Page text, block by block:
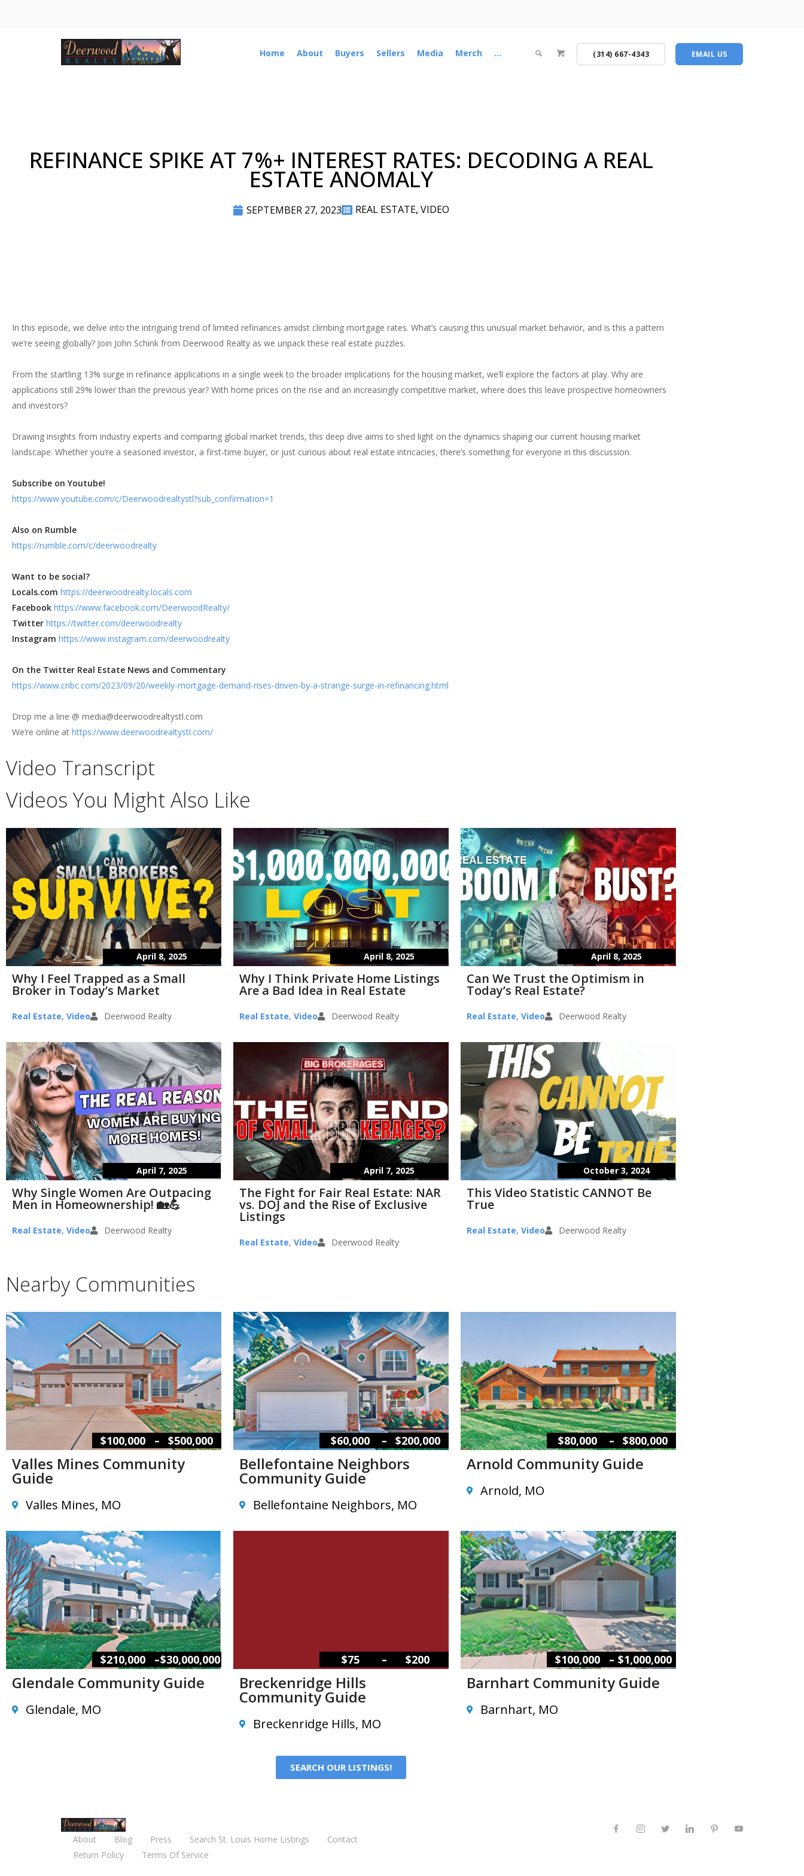
Home About Buyers Sellers Media Merch ... (314) 667-4343 EMAIL US
REFINANCE SPIKE AT 7%+ INTEREST RATES: DECODING A REAL
ESTATE ANOMALY
SEPTEMBER 27, 2023 REAL ESTATE, VIDEO
In this episode, we delve into the intriguing trend of limited refinances amidst climbing mortgage rates. What’s causing this unusual market behavior, and is this a pattern
we’re seeing globally? Join John Schink from Deerwood Realty as we unpack these real estate puzzles.
From the startling 13% surge in refinance applications in a single week to the broader implications for the housing market, we’ll explore the factors at play. Why are
applications still 29% lower than the previous year? With home prices on the rise and an increasingly competitive market, where does this leave prospective homeowners
and investors?
Drawing insights from industry experts and comparing global market trends, this deep dive aims to shed light on the dynamics shaping our current housing market
landscape. Whether you’re a seasoned investor, a first-time buyer, or just curious about real estate intricacies, there’s something for everyone in this discussion.
Subscribe on Youtube!
https://www.youtube.com/c/Deerwoodrealtystl?sub_confirmation=1
Also on Rumble
https://rumble.com/c/deerwoodrealty
Want to be social?
Locals.com https://deerwoodrealty.locals.com
Facebook https://www.facebook.com/DeerwoodRealty/
Twitter https://twitter.com/deerwoodrealty
Instagram https://www.instagram.com/deerwoodrealty
On the Twitter Real Estate News and Commentary
https://www.cnbc.com/2023/09/20/weekly-mortgage-demand-rises-driven-by-a-strange-surge-in-refinancing.html
Drop me a line @ media@deerwoodrealtystl.com
We’re online at https://www.deerwoodrealtystl.com/
Video Transcript
Videos You Might Also Like
April 8, 2025
Why I Feel Trapped as a Small
Broker in Today’s Market
Real Estate, Video Deerwood Realty
April 8, 2025
Why I Think Private Home Listings
Are a Bad Idea in Real Estate
Real Estate, Video Deerwood Realty
April 8, 2025
Can We Trust the Optimism in
Today’s Real Estate?
Real Estate, Video Deerwood Realty
April 7, 2025
Why Single Women Are Outpacing
Men in Homeownership! 🏡💪
Real Estate, Video Deerwood Realty
April 7, 2025
The Fight for Fair Real Estate: NAR
vs. DOJ and the Rise of Exclusive
Listings
Real Estate, Video Deerwood Realty
October 3, 2024
This Video Statistic CANNOT Be
True
Real Estate, Video Deerwood Realty
Nearby Communities
$100,000 – $500,000
Valles Mines Community
Guide
Valles Mines, MO
$60,000 – $200,000
Bellefontaine Neighbors
Community Guide
Bellefontaine Neighbors, MO
$80,000 – $800,000
Arnold Community Guide
Arnold, MO
$210,000 –$30,000,000
Glendale Community Guide
Glendale, MO
$75 – $200
Breckenridge Hills
Community Guide
Breckenridge Hills, MO
$100,000 – $1,000,000
Barnhart Community Guide
Barnhart, MO
SEARCH OUR LISTINGS!
About Blog Press Search St. Louis Home Listings
Contact
Return Policy
Terms Of Service